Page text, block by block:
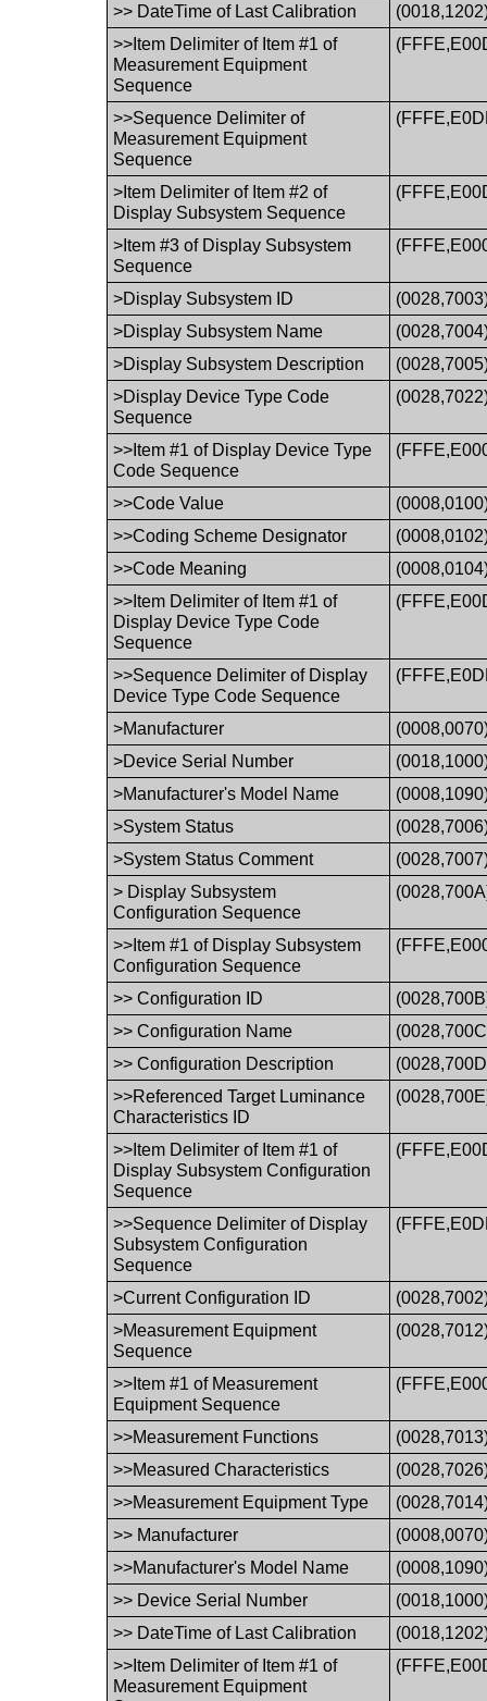
>> DateTime of Last Calibration
>>Item Delimiter of Item #1 of
Measurement Equipment
Sequence
>>Sequence Delimiter of
Measurement Equipment
Sequence
>Item Delimiter of Item #2 of
Display Subsystem Sequence
>Item #3 of Display Subsystem
Sequence
>Display Subsystem ID
>Display Subsystem Name
>Display Subsystem Description
>Display Device Type Code
Sequence
>>Item #1 of Display Device Type
Code Sequence
>>Code Value
>>Coding Scheme Designator
>>Code Meaning
>>Item Delimiter of Item #1 of
Display Device Type Code
Sequence
>>Sequence Delimiter of Display
Device Type Code Sequence
>Manufacturer
>Device Serial Number
>Manufacturer's Model Name
>System Status
>System Status Comment
> Display Subsystem
Configuration Sequence
>>Item #1 of Display Subsystem
Configuration Sequence
>> Configuration ID
>> Configuration Name
>> Configuration Description
>>Referenced Target Luminance
Characteristics ID
>>Item Delimiter of Item #1 of
Display Subsystem Configuration
Sequence
>>Sequence Delimiter of Display
Subsystem Configuration
Sequence
>Current Configuration ID
>Measurement Equipment
Sequence
>>Item #1 of Measurement
Equipment Sequence
>>Measurement Functions
>>Measured Characteristics
>>Measurement Equipment Type
>> Manufacturer
>>Manufacturer's Model Name
>> Device Serial Number
>> DateTime of Last Calibration
>>Item Delimiter of Item #1 of
Measurement Equipment